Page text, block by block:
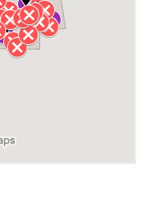
Lauderdale County
Lawrence County TN
Madison County